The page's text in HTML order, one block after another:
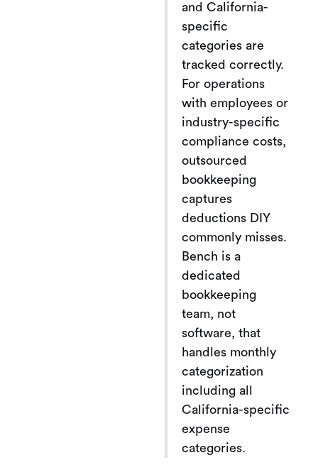
and California-
specific
categories are
tracked correctly.
For operations
with employees or
industry-specific
compliance costs,
outsourced
bookkeeping
captures
deductions DIY
commonly misses.
Bench is a
dedicated
bookkeeping
team, not
software, that
handles monthly
categorization
including all
California-specific
expense
categories.